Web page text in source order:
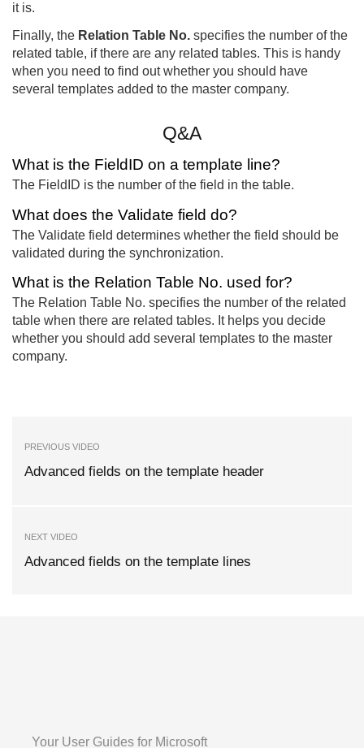
it is.
Finally, the Relation Table No. specifies the number of the
related table, if there are any related tables. This is handy
when you need to find out whether you should have
several templates added to the master company.
Q&A
What is the FieldID on a template line?
The FieldID is the number of the field in the table.
What does the Validate field do?
The Validate field determines whether the field should be
validated during the synchronization.
What is the Relation Table No. used for?
The Relation Table No. specifies the number of the related
table when there are related tables. It helps you decide
whether you should add several templates to the master
company.
PREVIOUS VIDEO
Advanced fields on the template header
NEXT VIDEO
Advanced fields on the template lines
Your User Guides for Microsoft